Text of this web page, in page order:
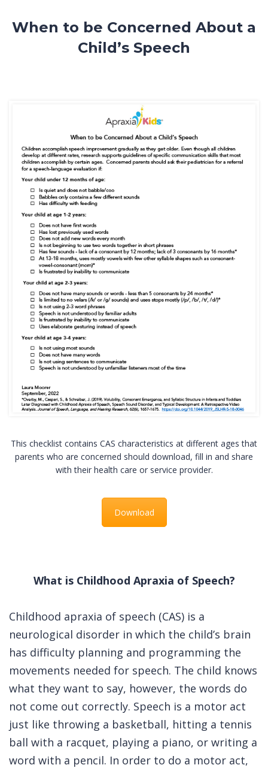
When to be Concerned About a
Child’s Speech
This checklist contains CAS characteristics at different ages that
parents who are concerned should download, fill in and share
with their health care or service provider.
Download
What is Childhood Apraxia of Speech?
Childhood apraxia of speech (CAS) is a
neurological disorder in which the child’s brain
has difficulty planning and programming the
movements needed for speech. The child knows
what they want to say, however, the words do
not come out correctly. Speech is a motor act
just like throwing a basketball, hitting a tennis
ball with a racquet, playing a piano, or writing a
word with a pencil. In order to do a motor act,